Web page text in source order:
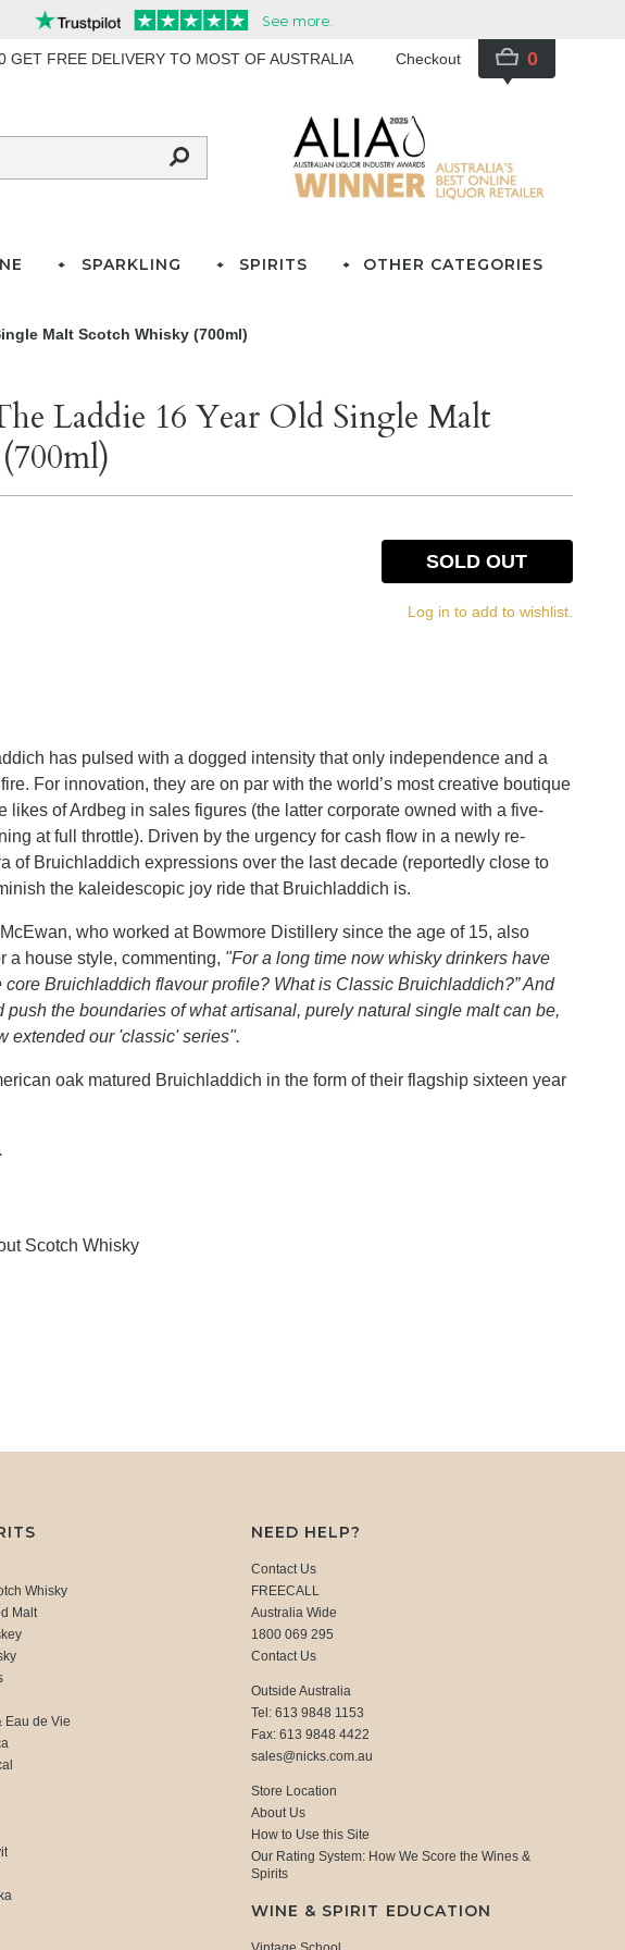
GET FREE DELIVERY TO MOST OF AUSTRALIA Checkout 0
SPARKLING SPIRITS OTHER CATEGORIES
Malt Scotch Whisky (700ml)
Laddie 16 Year Old Single Malt
SOLD OUT
Log in to add to wishlist.
has pulsed with a dogged intensity that only independence and a
For innovation, they are on par with the world’s most creative boutique
likes of Ardbeg in sales figures (the latter corporate owned with a five-
at full throttle). Driven by the urgency for cash flow in a newly re-
of Bruichladdich expressions over the last decade (reportedly close to
the kaleidescopic joy ride that Bruichladdich is.
who worked at Bowmore Distillery since the age of 15, also
a house style, commenting, "For a long time now whisky drinkers have
core Bruichladdich flavour profile? What is Classic Bruichladdich?” And
the boundaries of what artisanal, purely natural single malt can be,
extended our 'classic' series".
oak matured Bruichladdich in the form of their flagship sixteen year
Scotch Whisky
Whisky
Malt
Eau de Vie
NEED HELP?
Contact Us
FREECALL
Australia Wide
1800 069 295
Contact Us
Outside Australia
Tel: 613 9848 1153
Fax: 613 9848 4422
sales@nicks.com.au
Store Location
About Us
How to Use this Site
Our Rating System: How We Score the Wines &
Spirits
WINE & SPIRIT EDUCATION